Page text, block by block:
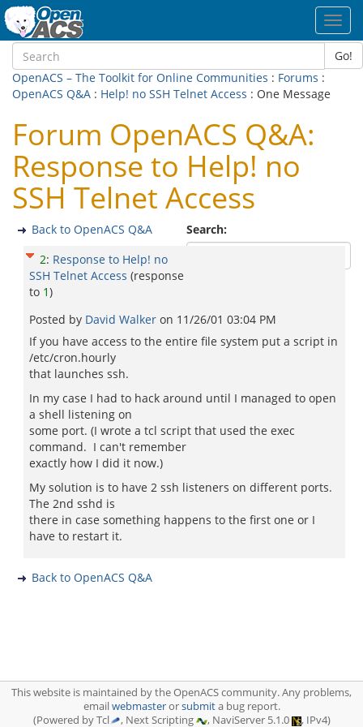
Go!
OpenACS – The Toolkit for Online Communities : Forums :
OpenACS Q&A : Help! no SSH Telnet Access : One Message
Forum OpenACS Q&A:
Response to Help! no
SSH Telnet Access
Search:
Back to OpenACS Q&A
2: Response to Help! no
SSH Telnet Access (response
to 1)
Posted by David Walker on 11/26/01 03:04 PM
If you have access to the entire file system put a script in
/etc/cron.hourly
that launches ssh.
In my case I had to hack around until I managed to open
a shell listening on
some port. (I wrote a tcl script that used the exec
command. I can't remember
exactly how I did it now.)
My solution is to have 2 ssh listeners on different ports.
The 2nd sshd is
there in case something happens to the first one or I
have to restart it.
Back to OpenACS Q&A
This website is maintained by the OpenACS community. Any problems,
emailwebmasterorsubmita bug report.
(Powered by Tcl
, Next Scripting , NaviServer 5.1.0 , IPv4)